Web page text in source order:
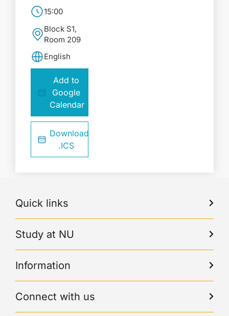
15:00
Block S1,
Room 209
English
Add to
Google
Calendar
Download
.ICS
Quick links
Study at NU
Information
Connect with us